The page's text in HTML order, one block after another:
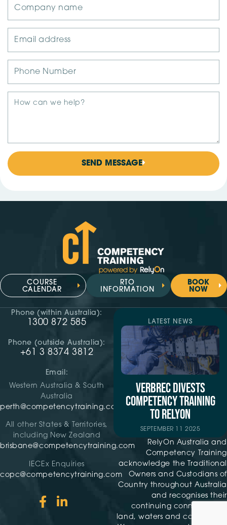
SEND MESSAGE
COURSE
CALENDAR
RTO
INFORMATION
BOOK
NOW
Phone (within Australia):
1300 872 585
Phone (outside Australia):
+61 3 8374 3812
Email:
Western Australia & South
Australia
perth@competencytraining.com
All other States & Territories,
including New Zealand
brisbane@competencytraining.com
IECEx Enquiries
copc@competencytraining.com
LATEST NEWS
VERBREC DIVESTS
COMPETENCY TRAINING
TO RELYON
SEPTEMBER 11 2025
RelyOn Australia and
Competency Training
acknowledge the Traditional
Owners and Custodians of
Country throughout Australia
and recognises their
continuing connection to
land, waters and community.